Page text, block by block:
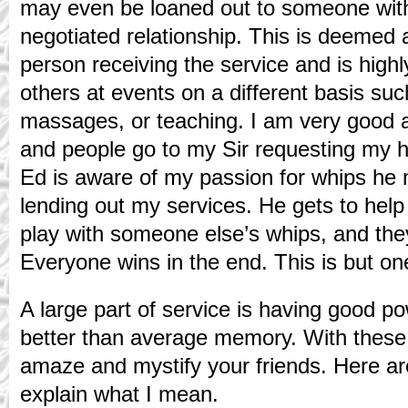
may even be loaned out to someone
negotiated relationship. This is deemed
person receiving the service and is
others at events on a different basis
massages, or teaching. I am very good
and people go to my Sir requesting my
Ed is aware of my passion for whips he
lending out my services. He gets to
play with someone else’s whips, and
Everyone wins in the end. This is but
A large part of service is having good
better than average memory. With
amaze and mystify your friends. Here
explain what I mean.